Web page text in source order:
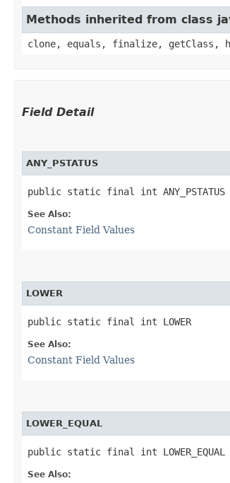
Methods inherited from class
clone, equals, finalize, getClass,
Field Detail
ANY_PSTATUS
public static final int ANY_PSTATUS
See Also:
Constant Field Values
LOWER
public static final int LOWER
See Also:
Constant Field Values
LOWER_EQUAL
public static final int LOWER_EQUAL
See Also: